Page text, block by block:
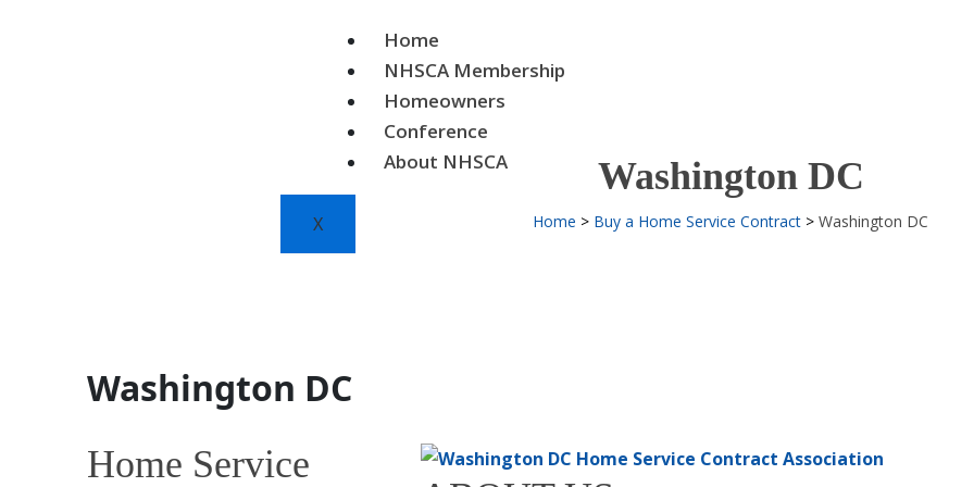
Home
NHSCA Membership
Homeowners
Conference
About NHSCA
X
Washington DC
Home Buy a Home Service Contract Washington DC
Washington DC
Home Service